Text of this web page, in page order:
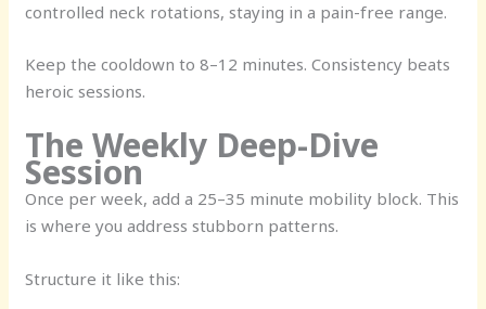
controlled neck rotations, staying in a pain-free range.
Keep the cooldown to 8–12 minutes. Consistency beats
heroic sessions.
The Weekly Deep-Dive
Session
Once per week, add a 25–35 minute mobility block. This
is where you address stubborn patterns.
Structure it like this: